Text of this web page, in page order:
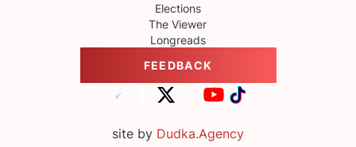
Elections
The Viewer
Longreads
FEEDBACK
site by Dudka.Agency